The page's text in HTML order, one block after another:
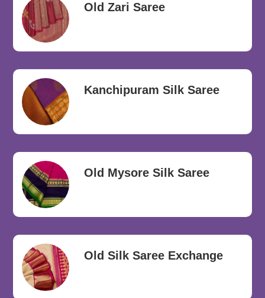
Old Zari Saree
Kanchipuram Silk Saree
Old Mysore Silk Saree
Old Silk Saree Exchange